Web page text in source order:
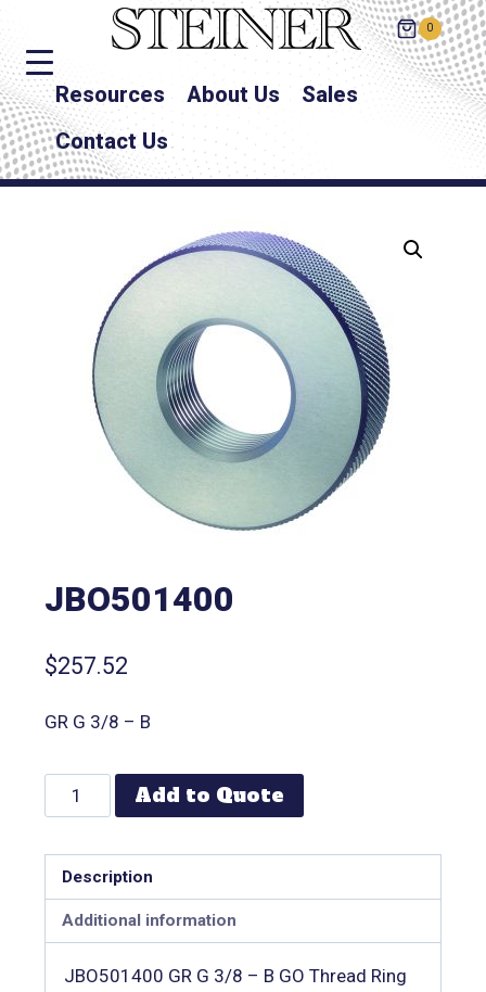
0
Resources About Us
Sales
Contact Us
JBO501400
$257.52
GR G 3/8 – B
Add to Quote
Description
Additional information
JBO501400 GR G 3/8 – B GO Thread Ring